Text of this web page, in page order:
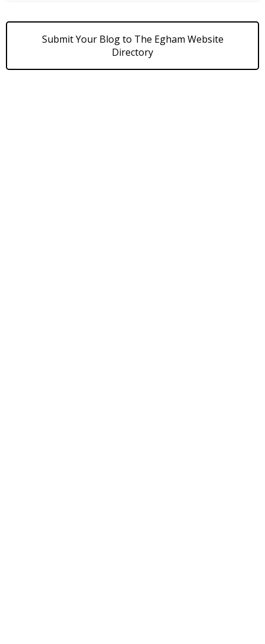
Submit Your Blog to The Egham Website
Directory